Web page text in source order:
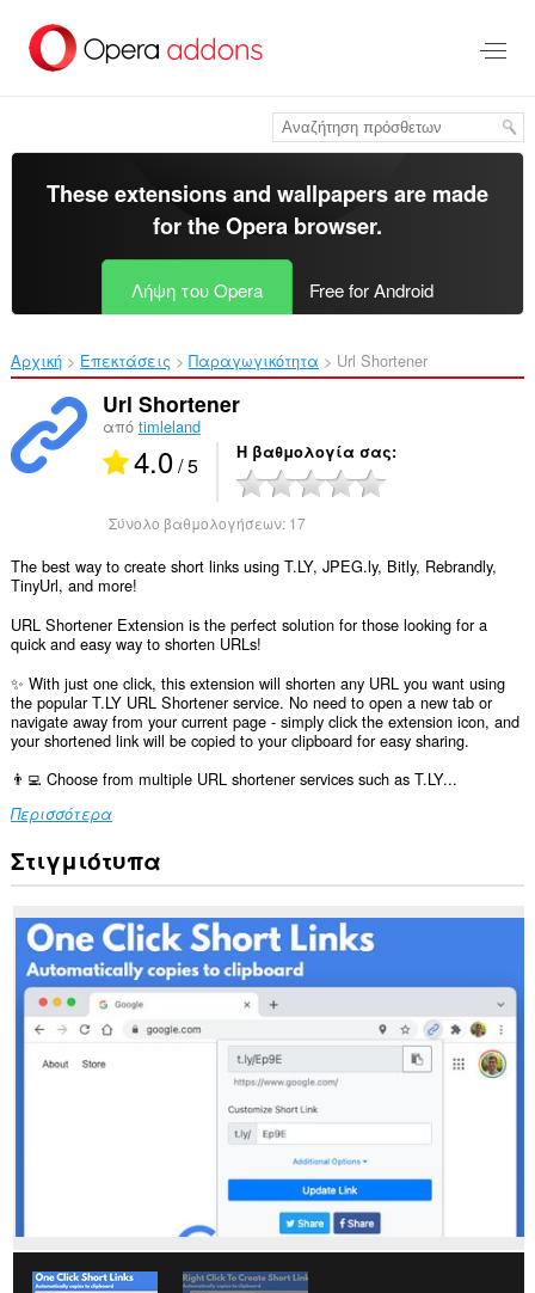
στο
κύριο
These extensions and wallpapers are made
for theOpera browser.
Λήψη του Opera Free for Android
Αρχική Επεκτάσεις Παραγωγικότητα Url Shortener‎
Url Shortener
από timleland
4.0/ 5 Η βαθμολογία σας
Σύνολο βαθμολογήσεων: 17
The best way to create short links using T.LY, JPEG.ly, Bitly, Rebrandly,
TinyUrl, and more!
URL Shortener Extension is the perfect solution for those looking for a
quick and easy way to shorten URLs!
✨ With just one click, this extension will shorten any URL you want using
the popular T.LY URL Shortener service. No need to open a new tab or
navigate away from your current page - simply click the extension icon, and
your shortened link will be copied to your clipboard for easy sharing.
👨‍💻 Choose from multiple URL shortener services such as T.LY...
Περισσότερα
Στιγμιότυπα